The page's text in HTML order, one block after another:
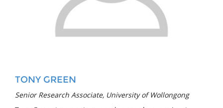
TONY GREEN
Senior Research Associate, University of Wollongong